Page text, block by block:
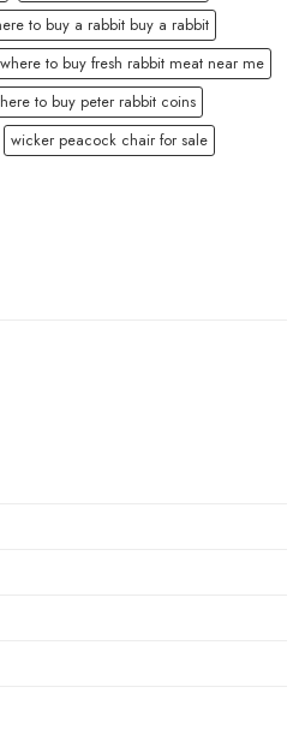
to buy a rabbit buy a rabbit
where to buy fresh rabbit meat near me
to buy peter rabbit coins
wicker peacock chair for sale